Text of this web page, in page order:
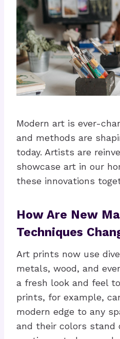
Modern art is ever-
and methods are
today. Artists are
showcase art in our
these innovations
How Are New
Techniques
Art prints now use
metals, wood, and
a fresh look and feel
prints, for example,
modern edge to any
and their colors stand